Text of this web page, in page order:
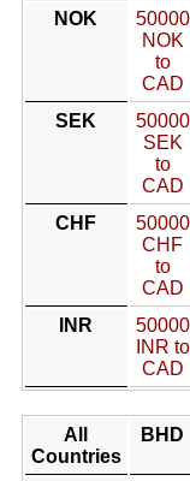
NOK
50000
NOK
to
CAD
SEK
50000
SEK
to
CAD
CHF
50000
CHF
to
CAD
INR
50000
INR to
CAD
All
Countries
BHD